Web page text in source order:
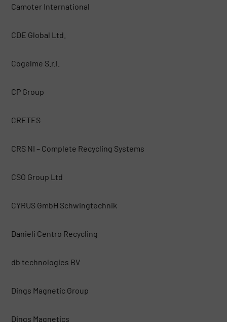
Camoter International
CDE Global Ltd.
Cogelme S.r.l.
CP Group
CRETES
CRS NI – Complete Recycling Systems
CSO Group Ltd
CYRUS GmbH Schwingtechnik
Danieli Centro Recycling
db technologies BV
Dings Magnetic Group
Dings Magnetics